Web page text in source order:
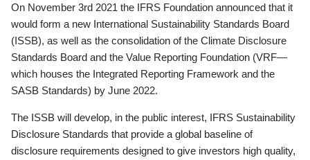
On November 3rd 2021 the IFRS Foundation announced that it
would form a new International Sustainability Standards Board
(ISSB), as well as the consolidation of the Climate Disclosure
Standards Board and the Value Reporting Foundation (VRF—
which houses the Integrated Reporting Framework and the
SASB Standards) by June 2022.
The ISSB will develop, in the public interest, IFRS Sustainability
Disclosure Standards that provide a global baseline of
disclosure requirements designed to give investors high quality,